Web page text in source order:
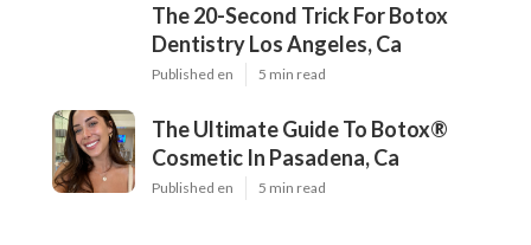
The 20-Second Trick For Botox
Dentistry Los Angeles, Ca
Published en 5 min read
The Ultimate Guide To Botox®
Cosmetic In Pasadena, Ca
Published en 5 min read